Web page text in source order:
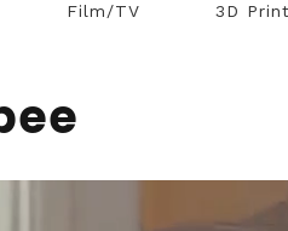
Film/TV 3D